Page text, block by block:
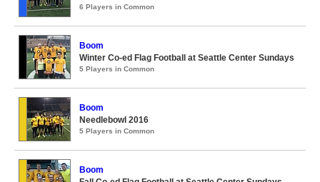
6 Players in Common
Boom
Winter Co-ed Flag Football at Seattle Center Sundays
5 Players in Common
Boom
Needlebowl 2016
5 Players in Common
Boom